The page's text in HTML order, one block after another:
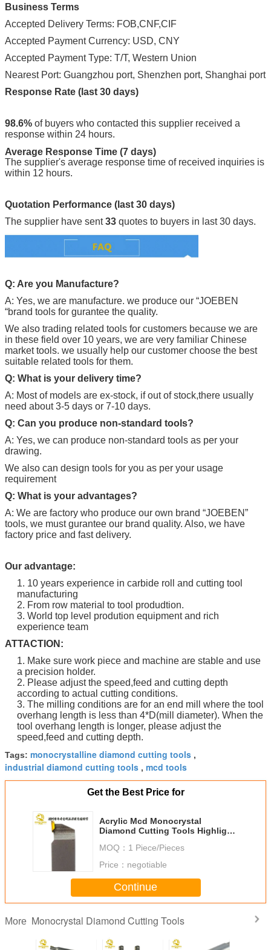
Business Terms
Accepted Delivery Terms: FOB,CNF,CIF
Accepted Payment Currency: USD, CNY
Accepted Payment Type: T/T, Western Union
Nearest Port: Guangzhou port, Shenzhen port, Shanghai port
Response Rate (last 30 days)
98.6% of buyers who contacted this supplier received a
response within 24 hours.
Average Response Time (7 days)
The supplier's average response time of received inquiries is
within 12 hours.
Quotation Performance (last 30 days)
The supplier have sent33 quotes to buyers in last 30 days.
Q: Are you Manufacture?
A: Yes, we are manufacture. we produce our “JOEBEN
“brand tools for gurantee the quality.
We also trading related tools for customers because we are
in these field over 10 years, we are very familiar Chinese
market tools. we usually help our customer choose the best
suitable related tools for them.
Q: What is your delivery time?
A: Most of models are ex-stock, if out of stock,there usually
need about 3-5 days or 7-10 days.
Q: Can you produce non-standard tools?
A: Yes, we can produce non-standard tools as per your
drawing.
We also can design tools for you as per your usage
requirement
Q: What is your advantages?
A: We are factory who produce our own brand “JOEBEN”
tools, we must gurantee our brand quality. Also, we have
factory price and fast delivery.
Our advantage:
1. 10 years experience in carbide roll and cutting tool
manufacturing
2. From row material to tool produdtion.
3. World top level prodution equipment and rich
experience team
ATTACTION:
1. Make sure work piece and machine are stable and use
a precision holder.
2. Please adjust the speed,feed and cutting depth
according to actual cutting conditions.
3. The milling conditions are for an end mill where the tool
overhang length is less than 4*D(mill diameter). When the
tool overhang length is longer, please adjust the
speed,feed and cutting depth.
Tags: monocrystalline diamond cutting tools ,
industrial diamond cutting tools , mcd tools
Get the Best Price for
Acrylic Mcd Monocrystal
Diamond Cutting Tools Highlight
MOQ： 1 Piece/Pieces
Price： negotiable
Continue
More Monocrystal Diamond Cutting Tools